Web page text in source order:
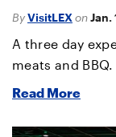
ByVisitLEXonJan.
A three day
meats and
Read More